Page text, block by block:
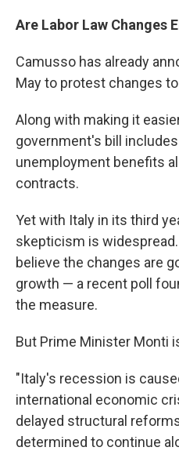
Are Labor Law Changes
Camusso has already
May to protest changes
Along with making it
government's bill
unemployment benefits
contracts.
Yet with Italy in its third
skepticism is
believe the changes are
growth — a recent poll
the measure.
But Prime Minister Monti
"Italy's recession is
international economic
delayed structural
determined to continue